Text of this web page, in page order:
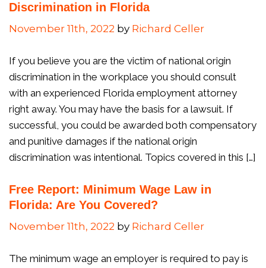
Discrimination in Florida
November 11th, 2022 by Richard Celler
If you believe you are the victim of national origin
discrimination in the workplace you should consult
with an experienced Florida employment attorney
right away. You may have the basis for a lawsuit. If
successful, you could be awarded both compensatory
and punitive damages if the national origin
discrimination was intentional. Topics covered in this […]
Free Report: Minimum Wage Law in
Florida: Are You Covered?
November 11th, 2022 by Richard Celler
The minimum wage an employer is required to pay is